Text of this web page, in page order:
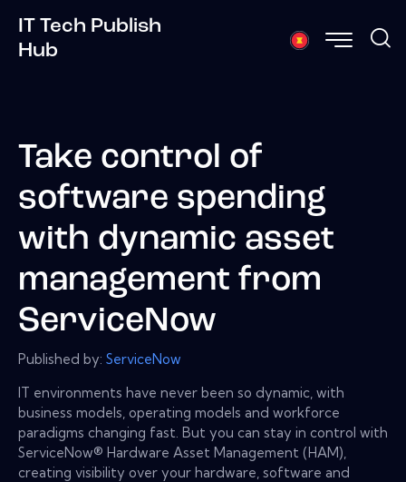
IT Tech Publish
Hub
Take control of
software spending
with dynamic asset
management from
ServiceNow
Published by: ServiceNow
IT environments have never been so dynamic, with
business models, operating models and workforce
paradigms changing fast. But you can stay in control with
ServiceNow® Hardware Asset Management (HAM),
creating visibility over your hardware, software and